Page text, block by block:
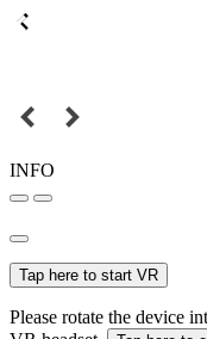
INFO
Tap here to start VR
Please rotate the device